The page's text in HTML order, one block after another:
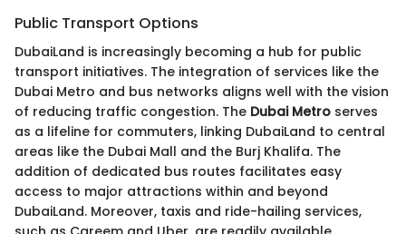
Public Transport Options
DubaiLand is increasingly becoming a hub for public
transport initiatives. The integration of services like the
Dubai Metro and bus networks aligns well with the vision
of reducing traffic congestion. The Dubai Metro serves
as a lifeline for commuters, linking DubaiLand to central
areas like the Dubai Mall and the Burj Khalifa. The
addition of dedicated bus routes facilitates easy
access to major attractions within and beyond
DubaiLand. Moreover, taxis and ride-hailing services,